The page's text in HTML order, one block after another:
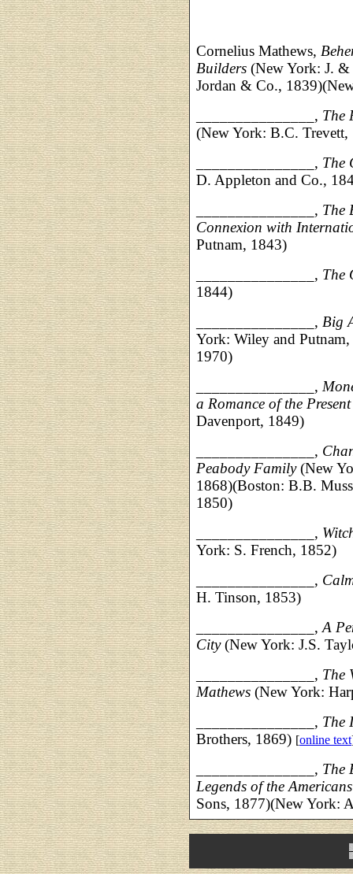
Cornelius Mathews,
Builders (New York: J. &
Jordan & Co.,
_______________, The
(New York: B.C. Trevett,
_______________, The
D. Appleton and Co.,
_______________, The
Connexion with
Putnam, 1843)
_______________, The
1844)
_______________, Big
York: Wiley and
1970)
_______________,
a Romance of the
Davenport, 1849)
_______________,
Peabody Family(New
1868)(Boston: B.B.
1850)
_______________,
York: S. French, 1852)
_______________,
H. Tinson, 1853)
_______________, A
City(New York: J.S.
_______________, The
Mathews (New York:
_______________, The
Brothers, 1869) [online text
_______________, The
Legends of the
Sons, 1877)(New York: